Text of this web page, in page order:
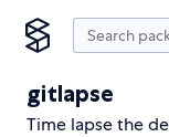
gitlapse
Time lapse the